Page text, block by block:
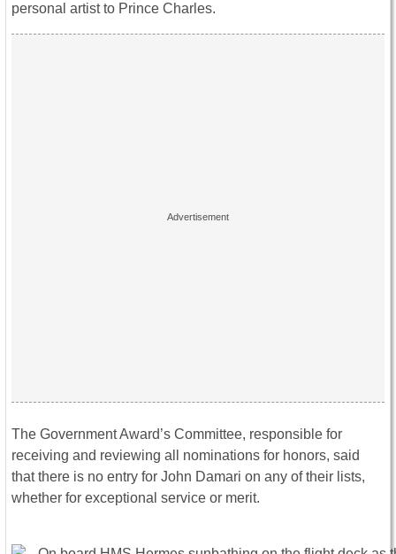
personal artist to Prince Charles.
The Government Award’s Committee, responsible for
receiving and reviewing all nominations for honors, said
that there is no entry for John Damari on any of their lists,
whether for exceptional service or merit.